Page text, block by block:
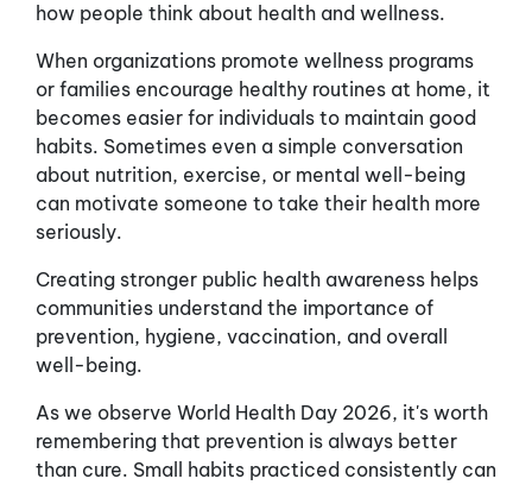
how people think about health and wellness.
When organizations promote wellness programs
or families encourage healthy routines at home, it
becomes easier for individuals to maintain good
habits. Sometimes even a simple conversation
about nutrition, exercise, or mental well-being
can motivate someone to take their health more
seriously.
Creating stronger public health awareness helps
communities understand the importance of
prevention, hygiene, vaccination, and overall
well-being.
As we observe World Health Day 2026, it's worth
remembering that prevention is always better
than cure. Small habits practiced consistently can